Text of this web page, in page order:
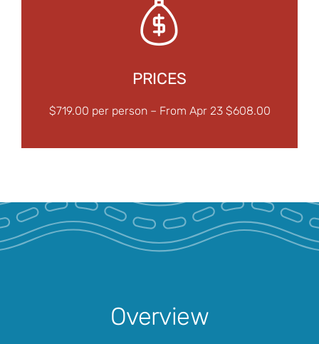
PRICES
$719.00 per person – From Apr 23 $608.00
Overview